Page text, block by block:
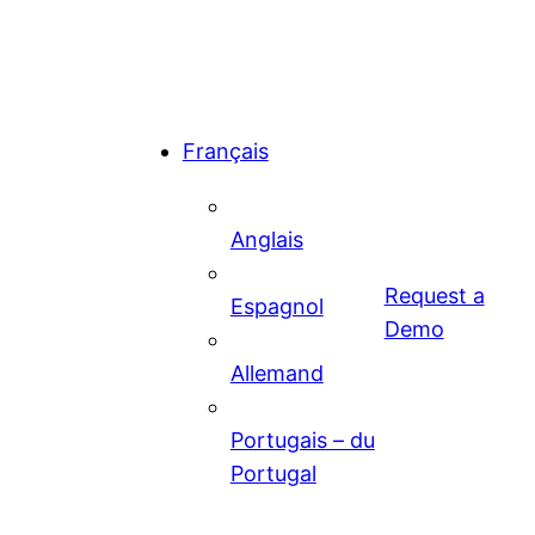
Français
Anglais
Espagnol
Allemand
Portugais – du
Portugal
Request a
Demo